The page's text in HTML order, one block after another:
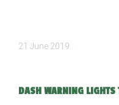
21 June 2019
DASH WARNING LIGHTS